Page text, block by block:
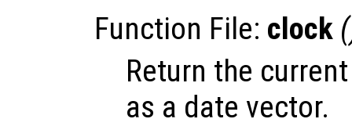
Function File: clock
Return the
as a date vector.